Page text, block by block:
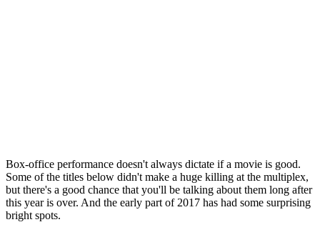
Box-office performance doesn't always dictate if a movie is good.
Some of the titles below didn't make a huge killing at the multiplex,
but there's a good chance that you'll be talking about them long after
this year is over. And the early part of 2017 has had some surprising
bright spots.